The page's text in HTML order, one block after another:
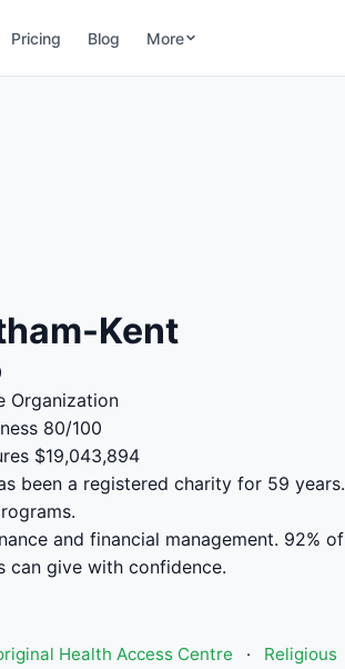
Pricing Blog More
Kent
Organization
80/100
$19,043,894
been a registered charity for 59 years.
and financial management. 92% of
can give with confidence.
Health Access Centre ·
Religious